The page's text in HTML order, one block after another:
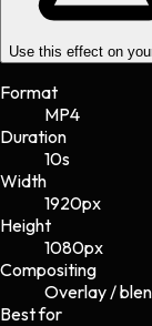
Use this effect on
Format
MP4
Duration
10s
Width
1920px
Height
1080px
Compositing
Overlay /
Best for